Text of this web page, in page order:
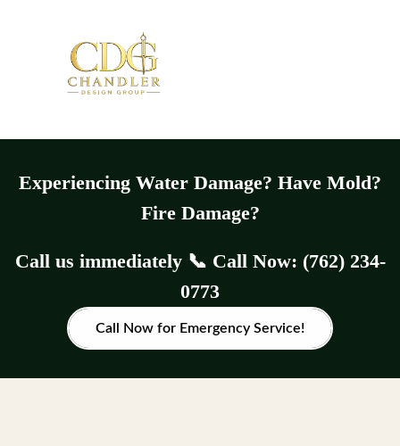
Experiencing Water Damage? Have Mold?
Fire Damage?
Call us immediately 📞 Call Now: (762) 234-
0773
Call Now for Emergency Service!